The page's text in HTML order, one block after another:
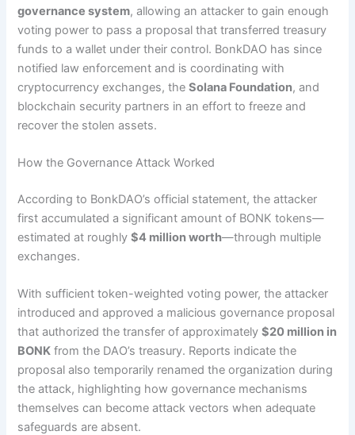
governance system, allowing an attacker to gain enough
voting power to pass a proposal that transferred treasury
funds to a wallet under their control. BonkDAO has since
notified law enforcement and is coordinating with
cryptocurrency exchanges, theSolana Foundation, and
blockchain security partners in an effort to freeze and
recover the stolen assets.
How the Governance Attack Worked
According to BonkDAO’s official statement, the attacker
first accumulated a significant amount of BONK tokens—
estimated at roughly$4 million worth—through multiple
exchanges.
With sufficient token-weighted voting power, the attacker
introduced and approved a malicious governance proposal
that authorized the transfer of approximately$20 million in
BONK from the DAO’s treasury. Reports indicate the
proposal also temporarily renamed the organization during
the attack, highlighting how governance mechanisms
themselves can become attack vectors when adequate
safeguards are absent.